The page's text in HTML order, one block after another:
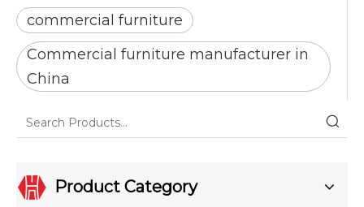
commercial furniture
Commercial furniture manufacturer in
China
Product Category